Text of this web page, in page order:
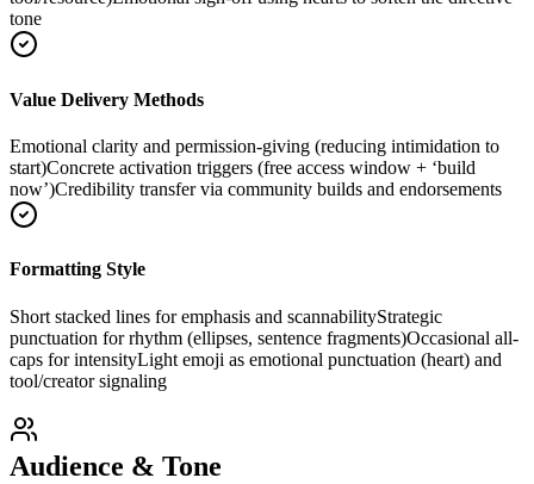
tone
Value Delivery Methods
Emotional clarity and permission-giving (reducing intimidation to
start)Concrete activation triggers (free access window + ‘build
now’)Credibility transfer via community builds and endorsements
Formatting Style
Short stacked lines for emphasis and scannabilityStrategic
punctuation for rhythm (ellipses, sentence fragments)Occasional all-
caps for intensityLight emoji as emotional punctuation (heart) and
tool/creator signaling
Audience & Tone